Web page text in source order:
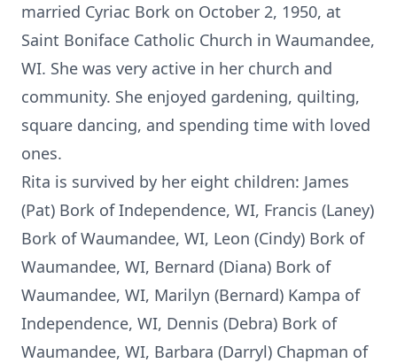
married Cyriac Bork on October 2, 1950, at
Saint Boniface Catholic Church in Waumandee,
WI. She was very active in her church and
community. She enjoyed gardening, quilting,
square dancing, and spending time with loved
ones.
Rita is survived by her eight children: James
(Pat) Bork of Independence, WI, Francis (Laney)
Bork of Waumandee, WI, Leon (Cindy) Bork of
Waumandee, WI, Bernard (Diana) Bork of
Waumandee, WI, Marilyn (Bernard) Kampa of
Independence, WI, Dennis (Debra) Bork of
Waumandee, WI, Barbara (Darryl) Chapman of